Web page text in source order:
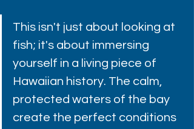
This isn't just about looking at
fish; it's about immersing
yourself in a living piece of
Hawaiian history. The calm,
protected waters of the bay
create the perfect conditions